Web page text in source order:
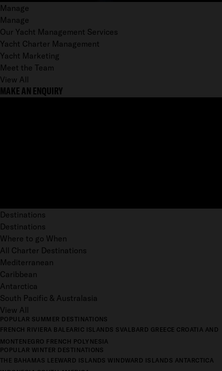
Manage
Manage
Our Yacht Management Services
Yacht Charter Management
Yacht Marketing
Meet the Team
View All
MAKE AN ENQUIRY
Destinations
Destinations
Where to go When
All Charter Destinations
Mediterranean
Caribbean
Antarctica
South Pacific & Australasia
View All
POPULAR SUMMER DESTINATIONS
FRENCH RIVIERA BALEARIC ISLANDS SVALBARD GREECE CROATIA AND
MONTENEGRO FRENCH POLYNESIA
POPULAR WINTER DESTINATIONS
THE BAHAMAS LEEWARD ISLANDS WINDWARD ISLANDS ANTARCTICA